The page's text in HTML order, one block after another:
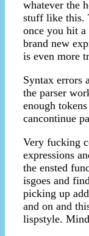
whatever the
stuff like this.
once you hit
brand new
is even more
Syntax errors
the parser
enough
cancontinue
Very fucking
expressions
the ensted
isgoes and
picking up
and on and
lispstyle.